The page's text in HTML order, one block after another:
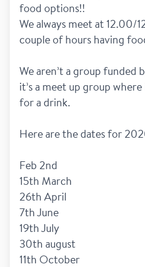
food options!!
We always meet at 12.00/
couple of hours having
We aren’t a group funded
it’s a meet up group
for a drink.
Here are the dates for
Feb 2nd
15th March
26th April
7th June
19th July
30th august
11th October